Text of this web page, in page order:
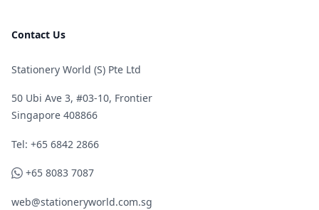
Contact Us
Stationery World (S) Pte Ltd
50 Ubi Ave 3, #03-10, Frontier
Singapore 408866
Telephone
Tel: +65 6842 2866
WhatsApp
+65 8083 7087
web@stationeryworld.com.sg